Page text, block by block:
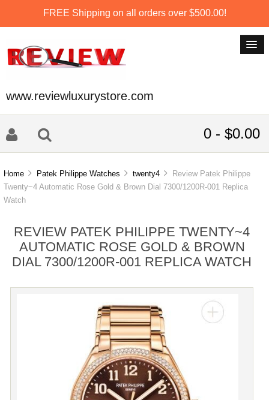
FREE Shipping on all orders over $500.00!
www.reviewluxurystore.com
0 - $0.00
Home Patek Philippe Watches twenty4
Review Patek Philippe
Twenty~4 Automatic Rose Gold & Brown Dial 7300/1200R-001 Replica
Watch
REVIEW PATEK PHILIPPE TWENTY~4
AUTOMATIC ROSE GOLD & BROWN
DIAL 7300/1200R-001 REPLICA WATCH